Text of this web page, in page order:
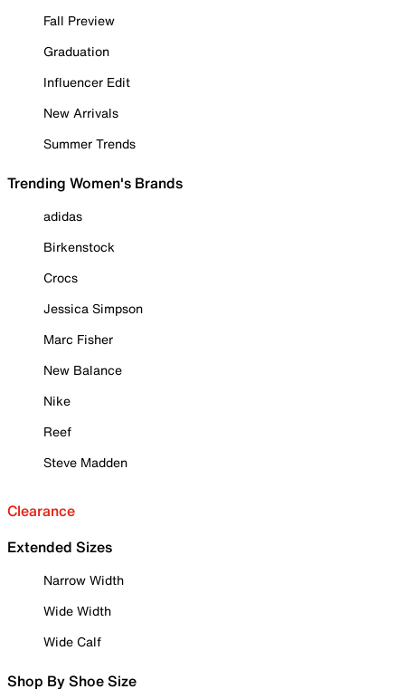
Fall Preview
Graduation
Influencer Edit
New Arrivals
Summer Trends
Trending Women's Brands
adidas
Birkenstock
Crocs
Jessica Simpson
Marc Fisher
New Balance
Nike
Reef
Steve Madden
Clearance
Extended Sizes
Narrow Width
Wide Width
Wide Calf
Shop By Shoe Size